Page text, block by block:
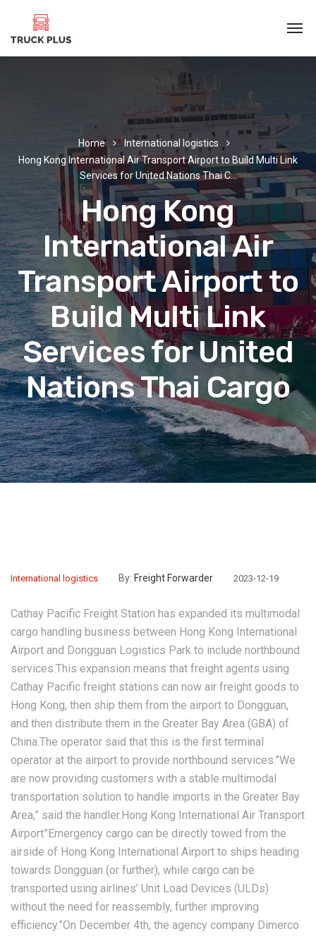
Home
International logistics
Hong Kong International Air Transport Airport to Build Multi Link
Services for United Nations Thai C…
Hong Kong
International Air
Transport Airport to
Build Multi Link
Services for United
Nations Thai Cargo
International logistics By: Freight Forwarder 2023-12-19
Cathay Pacific Freight Station has expanded its multimodal
cargo handling business between Hong Kong International
Airport and Dongguan Logistics Park to include northbound
services.This expansion means that freight agents using
Cathay Pacific freight stations can now air freight goods to
Hong Kong, then ship them from the airport to Dongguan,
and then distribute them in the Greater Bay Area (GBA) of
China.The operator said that this is the first terminal
operator at the airport to provide northbound services.”We
are now providing customers with a stable multimodal
transportation solution to handle imports in the Greater Bay
Area,” said the handler.Hong Kong International Air Transport
Airport”Emergency cargo can be directly towed from the
airside of Hong Kong International Airport to ships heading
towards Dongguan (or further), while cargo can be
transported using airlines’ Unit Load Devices (ULDs)
without the need for reassembly, further improving
efficiency.”On December 4th, the agency company Dimerco